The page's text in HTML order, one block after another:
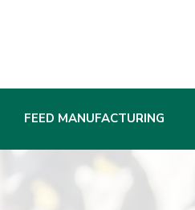
FEED MANUFACTURING